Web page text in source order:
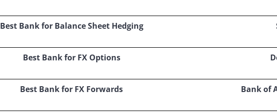
Best Bank for Balance Sheet Hedging
Best Bank for FX Options
Best Bank for FX Forwards Bank of